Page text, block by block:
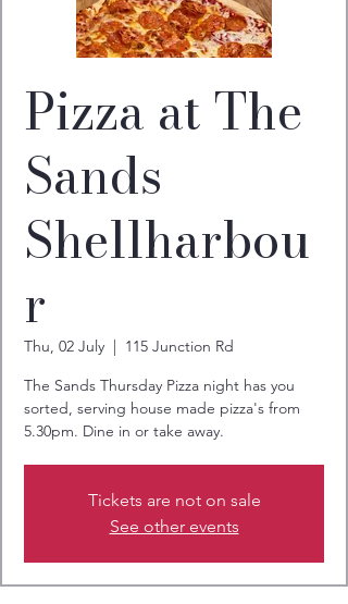
Pizza at The
Sands
Shellharbou
r
Thu, 02 July
  |
115 Junction Rd
The Sands Thursday Pizza night has you
sorted, serving house made pizza's from
5.30pm. Dine in or take away.
Tickets are not on sale
See other events